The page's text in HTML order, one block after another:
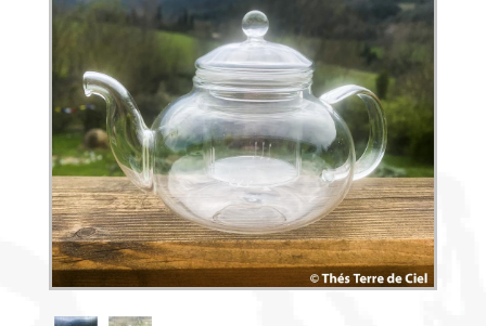
Discover
infuse
your